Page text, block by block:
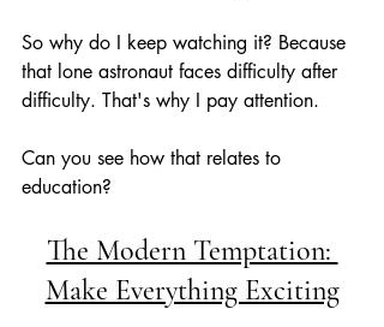
So why do I keep watching it? Because
that lone astronaut faces difficulty after
difficulty. That's why I pay attention.
Can you see how that relates to
education?
The Modern Temptation:
Make Everything Exciting